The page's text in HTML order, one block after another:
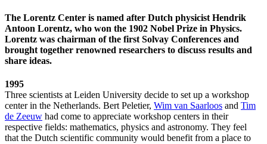
The Lorentz Center is named after Dutch physicist Hendrik
Antoon Lorentz, who won the 1902 Nobel Prize in Physics.
Lorentz was chairman of the first Solvay Conferences and
brought together renowned researchers to discuss results and
share ideas.
1995
Three scientists at Leiden University decide to set up a workshop
center in the Netherlands. Bert Peletier, Wim van Saarloos and Tim
de Zeeuw had come to appreciate workshop centers in their
respective fields: mathematics, physics and astronomy. They feel
that the Dutch scientific community would benefit from a place to